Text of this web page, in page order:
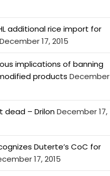
additional rice import for
December 17, 2015
implications of banning
products December
dead – DrilonDecember 17,
Duterte’s CoC for
17, 2015